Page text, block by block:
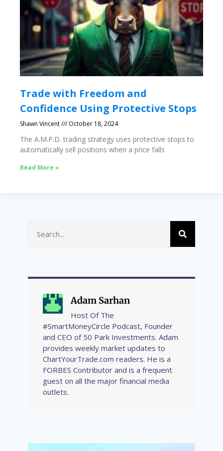
Trade with Freedom and
Confidence Using Protective Stops
Shawn Vincent October 18, 2024
The A.M.P.D. trading strategy uses protective stops to
automatically sell positions when a price falls
Read More »
Adam Sarhan
Host Of The
#SmartMoneyCircle Podcast, Founder
and CEO of 50 Park Investments. Adam
provides weekly market updates to
ChartYourTrade.com readers. He is a
FORBES Contributor and is a frequent
guest on all the major financial media
outlets.